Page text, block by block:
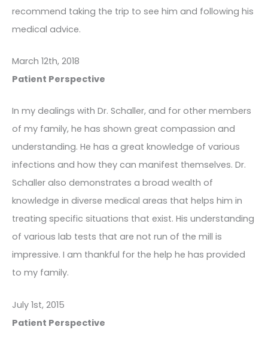
recommend taking the trip to see him and following his
medical advice.
March 12th, 2018
Patient Perspective
In my dealings with Dr. Schaller, and for other members
of my family, he has shown great compassion and
understanding. He has a great knowledge of various
infections and how they can manifest themselves. Dr.
Schaller also demonstrates a broad wealth of
knowledge in diverse medical areas that helps him in
treating specific situations that exist. His understanding
of various lab tests that are not run of the mill is
impressive. I am thankful for the help he has provided
to my family.
July 1st, 2015
Patient Perspective